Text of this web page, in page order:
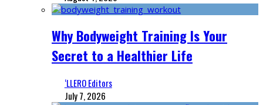
Why Bodyweight Training Is Your
Secret to a Healthier Life
‘LLERO Editors
July 7, 2026